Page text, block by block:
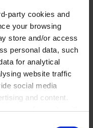
party cookies and
your browsing
store and/or access
personal data, such
for analytical
website traffic
social media
and content.
use of our site with
pipettes
units